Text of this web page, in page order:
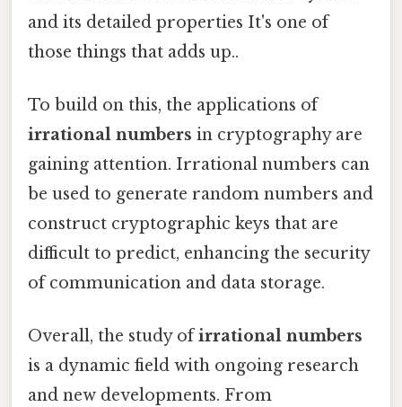
and its detailed properties It's one of
those things that adds up..
To build on this, the applications of
irrational numbers in cryptography are
gaining attention. Irrational numbers can
be used to generate random numbers and
construct cryptographic keys that are
difficult to predict, enhancing the security
of communication and data storage.
Overall, the study ofirrational numbers
is a dynamic field with ongoing research
and new developments. From